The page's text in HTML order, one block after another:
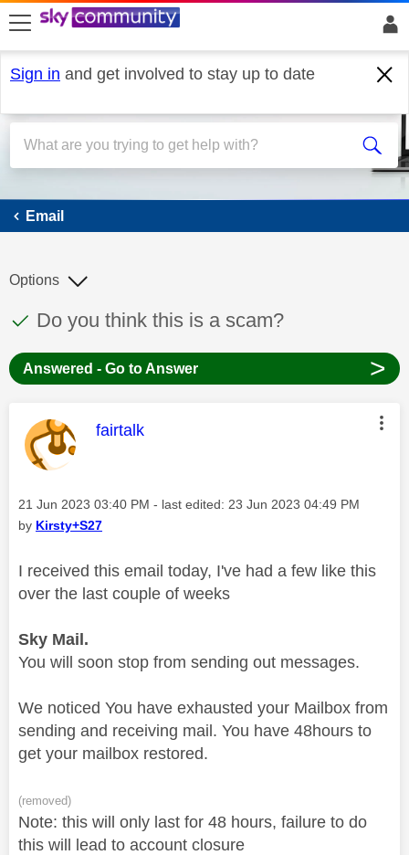
skip to search
skip to content
skip to footer
Sign in and get involved to stay up to date
Email
Email
This discussion topic has been answered
Discussion topic:
Do you think this is a scam?
Options
Answered - Go to Answer >
This message was authored by:
fairtalk
Message posted on
‎21 Jun 2023 03:40 PM - last edited: ‎23 Jun 2023 04:49 PM
by Kirsty+S27
I received this email today, I've had a few like this
over the last couple of weeks
Sky Mail.
You will soon stop from sending out messages.
We noticed You have exhausted your Mailbox from
sending and receiving mail. You have 48hours to
get your mailbox restored.
(removed)
Note: this will only last for 48 hours, failure to do
this will lead to account closure